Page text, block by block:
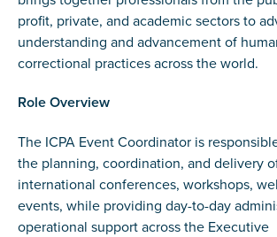
profit, private, and academic sectors to
understanding and advancement of
correctional practices across the world.
Role Overview
The ICPA Event Coordinator is
the planning, coordination, and delivery of
international conferences, workshops,
events, while providing day-to-day
operational support across the Executive